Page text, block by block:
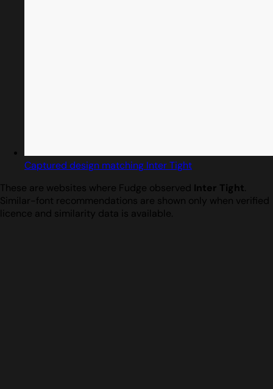
Captured design matching Inter Tight
These are websites where Fudge observed Inter Tight.
Similar-font recommendations are shown only when verified
licence and similarity data is available.